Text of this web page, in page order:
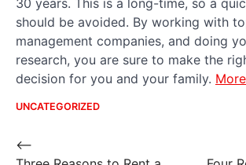
should be avoided. By working with
management companies, and doing
research, you are sure to make the
decision for you and your family.
UNCATEGORIZED
Post
⟵